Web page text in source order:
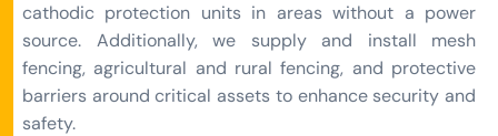
cathodic protection units in areas without a power
source. Additionally, we supply and install mesh
fencing, agricultural and rural fencing, and protective
barriers around critical assets to enhance security and
safety.